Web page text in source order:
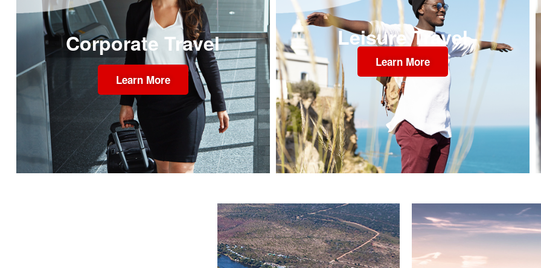
Corporate Travel
Learn More
Leisure Travel
Learn More